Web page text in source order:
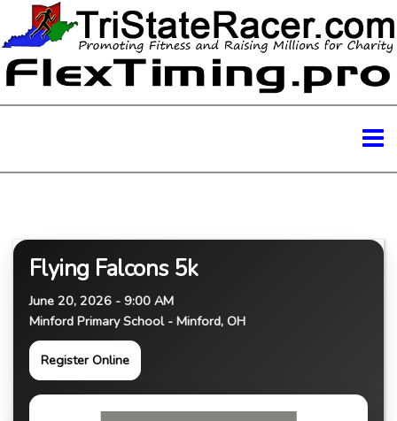
Flying Falcons 5k
June 20, 2026 - 9:00 AM
Minford Primary School - Minford, OH
Register Online